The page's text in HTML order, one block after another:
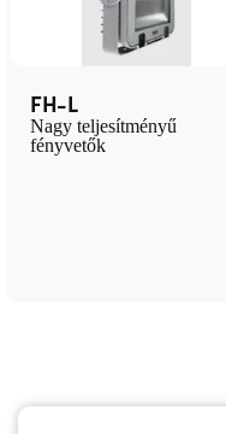
FH-L
Nagy teljesítményű
fényvetők